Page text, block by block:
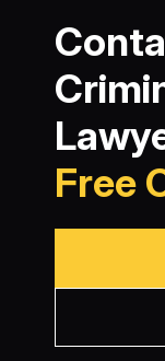
Free